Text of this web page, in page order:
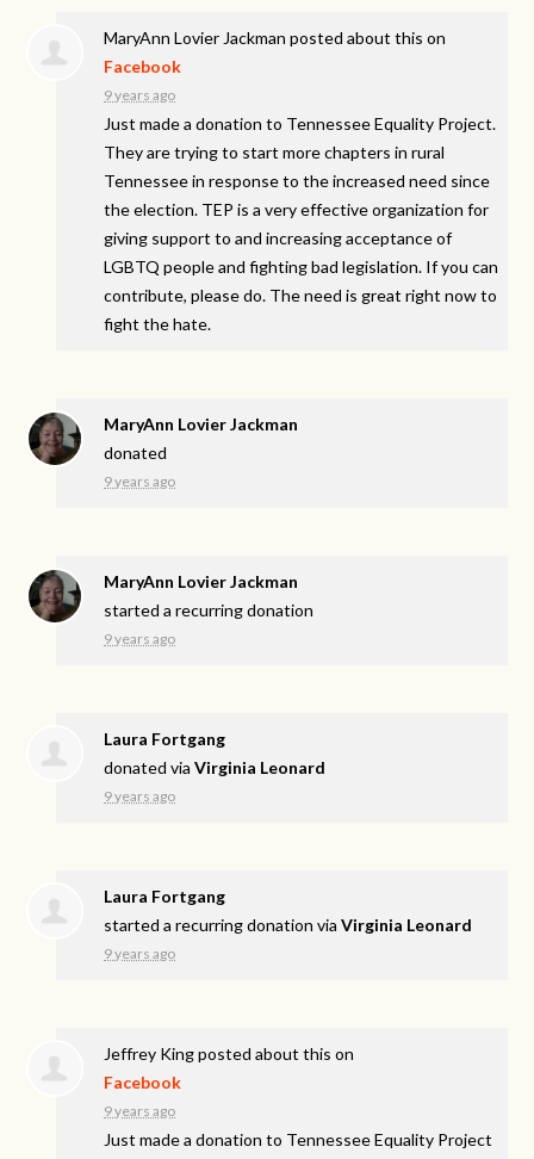
MaryAnn Lovier Jackman posted about this on
Facebook
9 years ago
Just made a donation to Tennessee Equality Project.
They are trying to start more chapters in rural
Tennessee in response to the increased need since
the election. TEP is a very effective organization for
giving support to and increasing acceptance of
LGBTQ people and fighting bad legislation. If you can
contribute, please do. The need is great right now to
fight the hate.
MaryAnn Lovier Jackman
donated
9 years ago
MaryAnn Lovier Jackman
started a recurring donation
9 years ago
Laura Fortgang
donated viaVirginia Leonard
9 years ago
Laura Fortgang
started a recurring donation viaVirginia Leonard
9 years ago
Jeffrey Kingposted about this on
Facebook
9 years ago
Just made a donation to Tennessee Equality Project